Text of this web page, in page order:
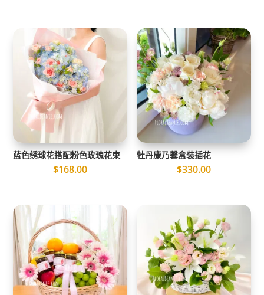
蓝色绣球花搭配粉色玫瑰花束
$168.00
牡丹康乃馨盒装插花
$330.00